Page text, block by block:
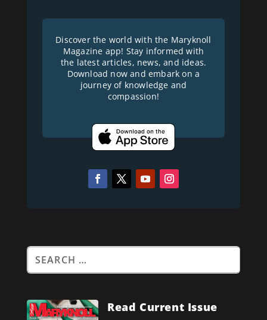
Discover the world with the Maryknoll
Magazine app! Stay informed with
the latest articles, news, and ideas.
Download now and embark on a
journey of knowledge and
compassion!
Read Current Issue